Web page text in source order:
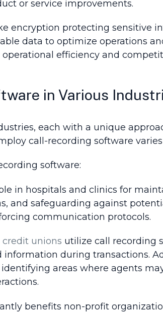
or service improvements.
encryption protecting sensitive
data to optimize operations
efficiency and
in Various
each with a unique
call-recording software varies
software:
in hospitals and clinics for
and safeguarding against
communication protocols.
credit unions utilize call recording
during transactions.
areas where agents
benefits non-profit